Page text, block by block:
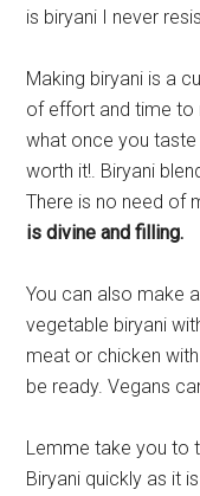
is biryani I never
Making biryani is a
of effort and time to
what once you
worth it!. Biryani
There is no need of
is divine and filling.
You can also make
vegetable biryani
meat or chicken
be ready. Vegans
Lemme take you to
Biryani quickly as it